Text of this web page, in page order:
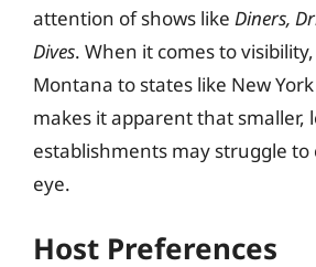
attention of shows like Diners,
Dives. When it comes to
Montana to states like New
makes it apparent that smaller,
establishments may struggle to
eye.
Host Preferences